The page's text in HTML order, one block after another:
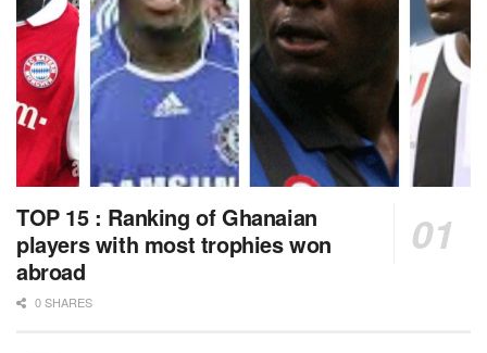
TOP 15 : Ranking of Ghanaian
players with most trophies won
abroad
0 SHARES